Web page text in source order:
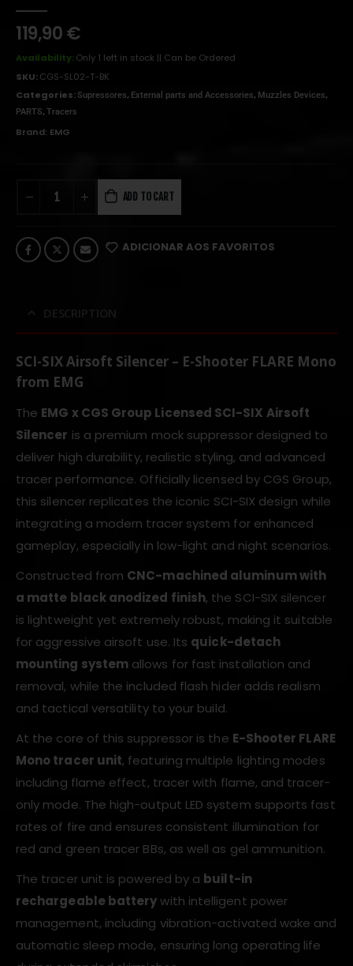
119,90€
Availability:Only 1 left in stock || Can be Ordered
SKU:CGS-SL02-T-BK
Categories:Supressores, External parts and Accessories, Muzzles Devices,
PARTS,Tracers
Brand: EMG
ADD TO CART
ADICIONAR AOS FAVORITOS
SCI-SIX Airsoft Silencer – E-Shooter FLARE Mono
from EMG
The EMG x CGS Group Licensed SCI-SIX Airsoft
Silencer is a premium mock suppressor designed to
deliver high durability, realistic styling, and advanced
tracer performance. Officially licensed by CGS Group,
this silencer replicates the iconic SCI-SIX design while
integrating a modern tracer system for enhanced
gameplay, especially in low-light and night scenarios.
Constructed from CNC-machined aluminum with
a matte black anodized finish, the SCI-SIX silencer
is lightweight yet extremely robust, making it suitable
for aggressive airsoft use. Its quick-detach
mounting system allows for fast installation and
removal, while the included flash hider adds realism
and tactical versatility to your build.
At the core of this suppressor is the E-Shooter FLARE
Mono tracer unit, featuring multiple lighting modes
including flame effect, tracer with flame, and tracer-
only mode. The high-output LED system supports fast
rates of fire and ensures consistent illumination for
red and green tracer BBs, as well as gel ammunition.
The tracer unit is powered by a built-in
rechargeable batterywith intelligent power
management, including vibration-activated wake and
automatic sleep mode, ensuring long operating life